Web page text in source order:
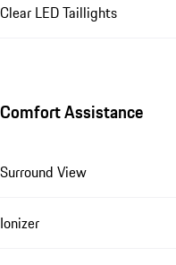
Clear LED Taillights
Comfort Assistance
Surround View
Ionizer